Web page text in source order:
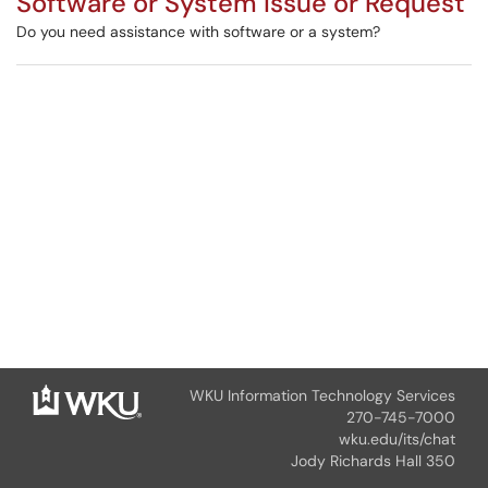
Do you need assistance with software or a system?
WKU Information Technology Services
270-745-7000
wku.edu/its/chat
Jody Richards Hall 350